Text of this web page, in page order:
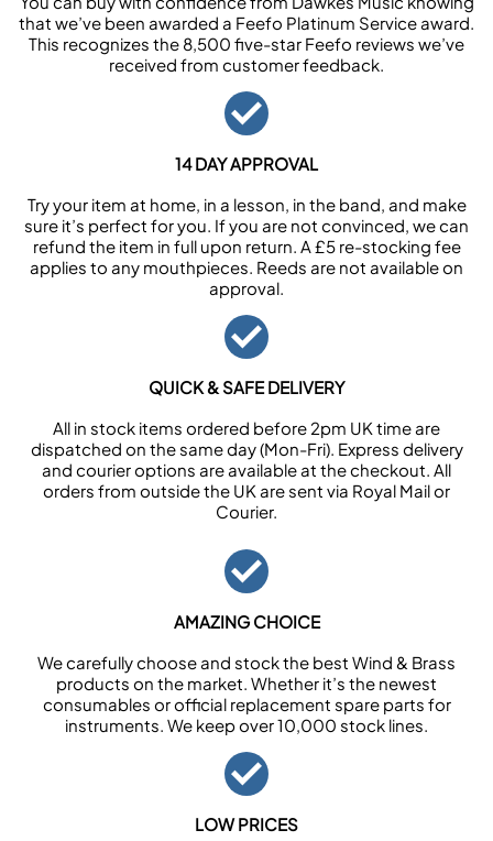
that we’ve been awarded a Feefo Platinum Service award.
This recognizes the 8,500 five-star Feefo reviews we’ve
received from customer feedback.
14 DAY APPROVAL
Try your item at home, in a lesson, in the band, and make
sure it’s perfect for you. If you are not convinced, we can
refund the item in full upon return. A £5 re-stocking fee
applies to any mouthpieces. Reeds are not available on
approval.
QUICK & SAFE DELIVERY
All in stock items ordered before 2pm UK time are
dispatched on the same day (Mon-Fri). Express delivery
and courier options are available at the checkout. All
orders from outside the UK are sent via Royal Mail or
Courier.
AMAZING CHOICE
We carefully choose and stock the best Wind & Brass
products on the market. Whether it’s the newest
consumables or official replacement spare parts for
instruments. We keep over 10,000 stock lines.
LOW PRICES